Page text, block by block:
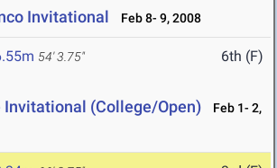
Invitational Feb 8- 9, 2008
54' 3.75" 6th (F)
Invitational (College/Open)
Feb 1- 2,